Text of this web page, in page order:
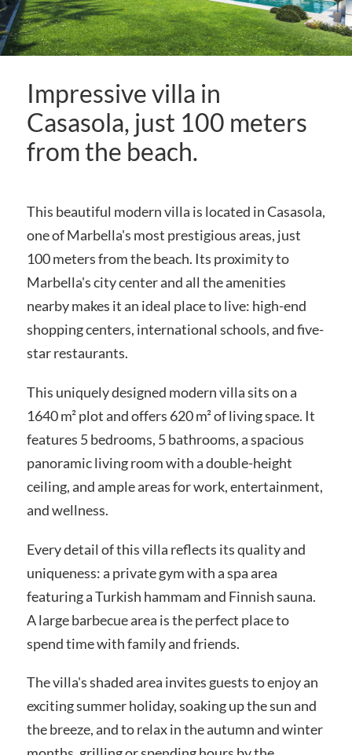
Impressive villa in
Casasola, just 100 meters
from the beach.
This beautiful modern villa is located in Casasola,
one of Marbella's most prestigious areas, just
100 meters from the beach. Its proximity to
Marbella's city center and all the amenities
nearby makes it an ideal place to live: high-end
shopping centers, international schools, and five-
star restaurants.
This uniquely designed modern villa sits on a
1640 m² plot and offers 620 m² of living space. It
features 5 bedrooms, 5 bathrooms, a spacious
panoramic living room with a double-height
ceiling, and ample areas for work, entertainment,
and wellness.
Every detail of this villa reflects its quality and
uniqueness: a private gym with a spa area
featuring a Turkish hammam and Finnish sauna.
A large barbecue area is the perfect place to
spend time with family and friends.
The villa's shaded area invites guests to enjoy an
exciting summer holiday, soaking up the sun and
the breeze, and to relax in the autumn and winter